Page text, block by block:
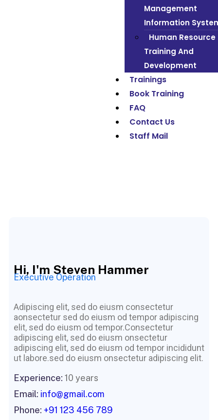
Management
Information
Human Resource
Training And
Development
Trainings
Book Training
FAQ
Contact Us
Staff Mail
Hi, I'm Steven Hammer
Executive Operation
Adipiscing elit, sed do eiusm consectetur
aonsectetur sed do eiusm od tempor adipiscing
elit, sed do eiusm od tempor.Consectetur
adipiscing elit, sed do eiusm onsectetur
adipiscing elit, sed do eiusm od tempor incididunt
ut labore.sed do eiusm onsectetur adipiscing elit.
Experience: 10 years
Email: info@gmail.com
Phone: +91 123 456 789